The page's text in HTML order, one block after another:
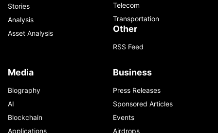
Stories
Analysis
Asset Analysis
Telecom
Transportation
Other
RSS Feed
Media
Biography
AI
Blockchain
Applications
Business
Press Releases
Sponsored Articles
Events
Airdrops